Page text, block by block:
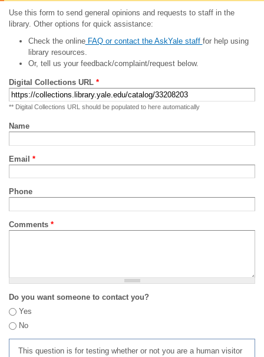
Use this form to send general opinions and requests to staff in the
library. Other options for quick assistance:
Check the onlineFAQ or contact the AskYale staff for help using
library resources.
Or, tell us your feedback/complaint/request below.
Digital Collections URL *
** Digital Collections URL should be populated to here automatically
Name
Email *
Phone
Comments *
Do you want someone to contact you?
Yes
No
This question is for testing whether or not you are a human visitor